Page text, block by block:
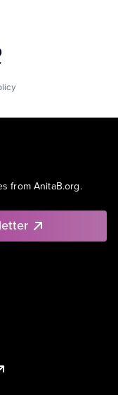
from AnitaB.org.